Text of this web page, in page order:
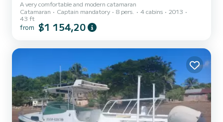
A very comfortable and modern catamaran
Catamaran
Captain mandatory 8 pers. 4 cabins
2013
43 ft
from $1 154,20